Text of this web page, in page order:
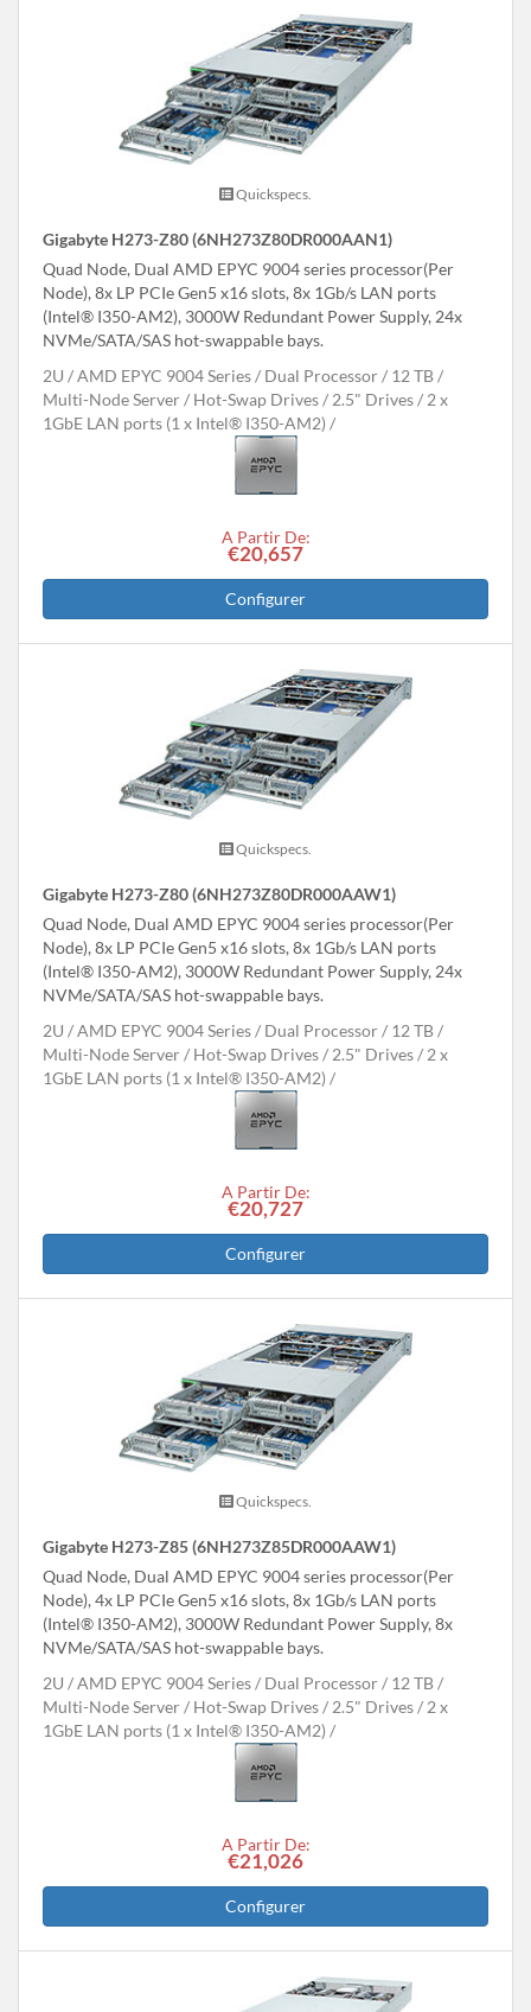
Quickspecs.
Gigabyte H273-Z80 (6NH273Z80DR000AAN1)
Quad Node, Dual AMD EPYC 9004 series processor(Per
Node), 8x LP PCIe Gen5 x16 slots, 8x 1Gb/s LAN ports
(Intel® I350-AM2), 3000W Redundant Power Supply, 24x
NVMe/SATA/SAS hot-swappable bays.
2U
AMD EPYC 9004 Series Dual Processor
12 TB
Multi-Node Server
Hot-Swap Drives 2.5" Drives
2 x
1GbE LAN ports (1 x Intel® I350-AM2)
A Partir De:
€20,657
Configurer
Quickspecs.
Gigabyte H273-Z80 (6NH273Z80DR000AAW1)
Quad Node, Dual AMD EPYC 9004 series processor(Per
Node), 8x LP PCIe Gen5 x16 slots, 8x 1Gb/s LAN ports
(Intel® I350-AM2), 3000W Redundant Power Supply, 24x
NVMe/SATA/SAS hot-swappable bays.
2U
AMD EPYC 9004 Series Dual Processor
12 TB
Multi-Node Server
Hot-Swap Drives 2.5" Drives
2 x
1GbE LAN ports (1 x Intel® I350-AM2)
A Partir De:
€20,727
Configurer
Quickspecs.
Gigabyte H273-Z85 (6NH273Z85DR000AAW1)
Quad Node, Dual AMD EPYC 9004 series processor(Per
Node), 4x LP PCIe Gen5 x16 slots, 8x 1Gb/s LAN ports
(Intel® I350-AM2), 3000W Redundant Power Supply, 8x
NVMe/SATA/SAS hot-swappable bays.
2U
AMD EPYC 9004 Series Dual Processor
12 TB
Multi-Node Server
Hot-Swap Drives 2.5" Drives
2 x
1GbE LAN ports (1 x Intel® I350-AM2)
A Partir De:
€21,026
Configurer